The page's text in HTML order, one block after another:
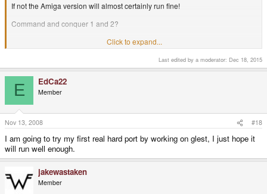
If not the Amiga version will almost certainly run fine!
Command and conquer 1 and 2?
I just hope I can get Red Alert running on my Pandora. (Possibly with the
-God Ginrai
Click to expand...
Last edited by a moderator: Dec 18, 2015
E EdCa22
Member
Nov 13, 2008 #18
I am going to try my first real hard port by working on glest, I just hope it
will run well enough.
jakewastaken
Member